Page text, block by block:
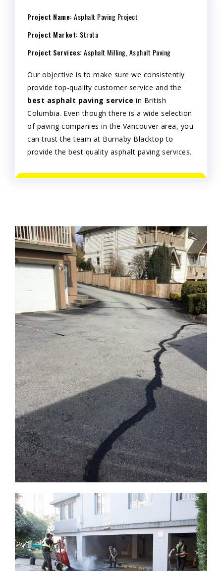
Project Name: Asphalt Paving Project
Project Market: Strata
Project Services: Asphalt Milling, Asphalt Paving
Our objective is to make sure we consistently
provide top-quality customer service and the
best asphalt paving service in British
Columbia. Even though there is a wide selection
of paving companies in the Vancouver area, you
can trust the team at Burnaby Blacktop to
provide the best quality asphalt paving services.